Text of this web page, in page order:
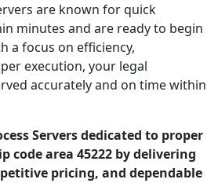
are known for quick
minutes and are ready to begin
a focus on efficiency,
execution, your legal
accurately and on time within
Servers dedicated to proper
code area 45222 by delivering
pricing, and dependable